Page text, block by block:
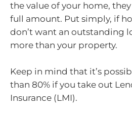
the value of your home,
full amount. Put simply, if
don’t want an outstanding
more than your property.
Keep in mind that it’s
than 80% if you take out
Insurance (LMI).